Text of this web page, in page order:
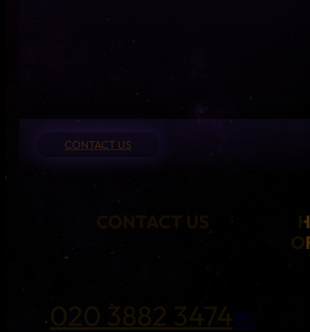
CONTACT US
020 3882 3474e: